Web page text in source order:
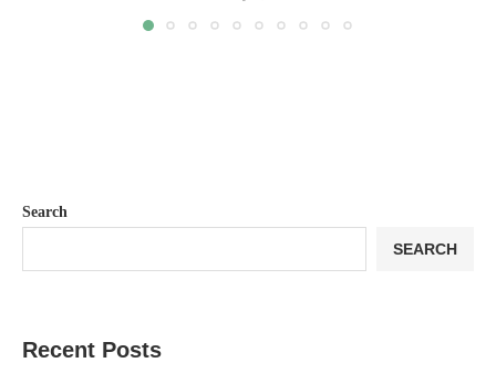
Search
SEARCH
Recent Posts